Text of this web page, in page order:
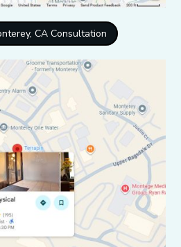
CA Consultation